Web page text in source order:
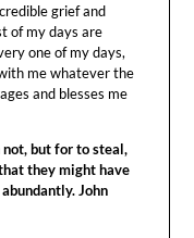
grief and
of my days are
one of my days,
me whatever the
and blesses me
but for to steal,
they might have
John